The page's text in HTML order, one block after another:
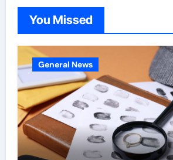
You Missed
General News